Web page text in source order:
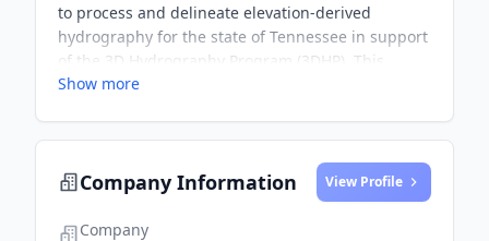
to process and delineate elevation-derived
hydrography for the state of Tennessee in support
of the 3D Hydrography Program (3DHP). This
partnership aims to provide high-quality
Show more
Company Information View Profile
Company